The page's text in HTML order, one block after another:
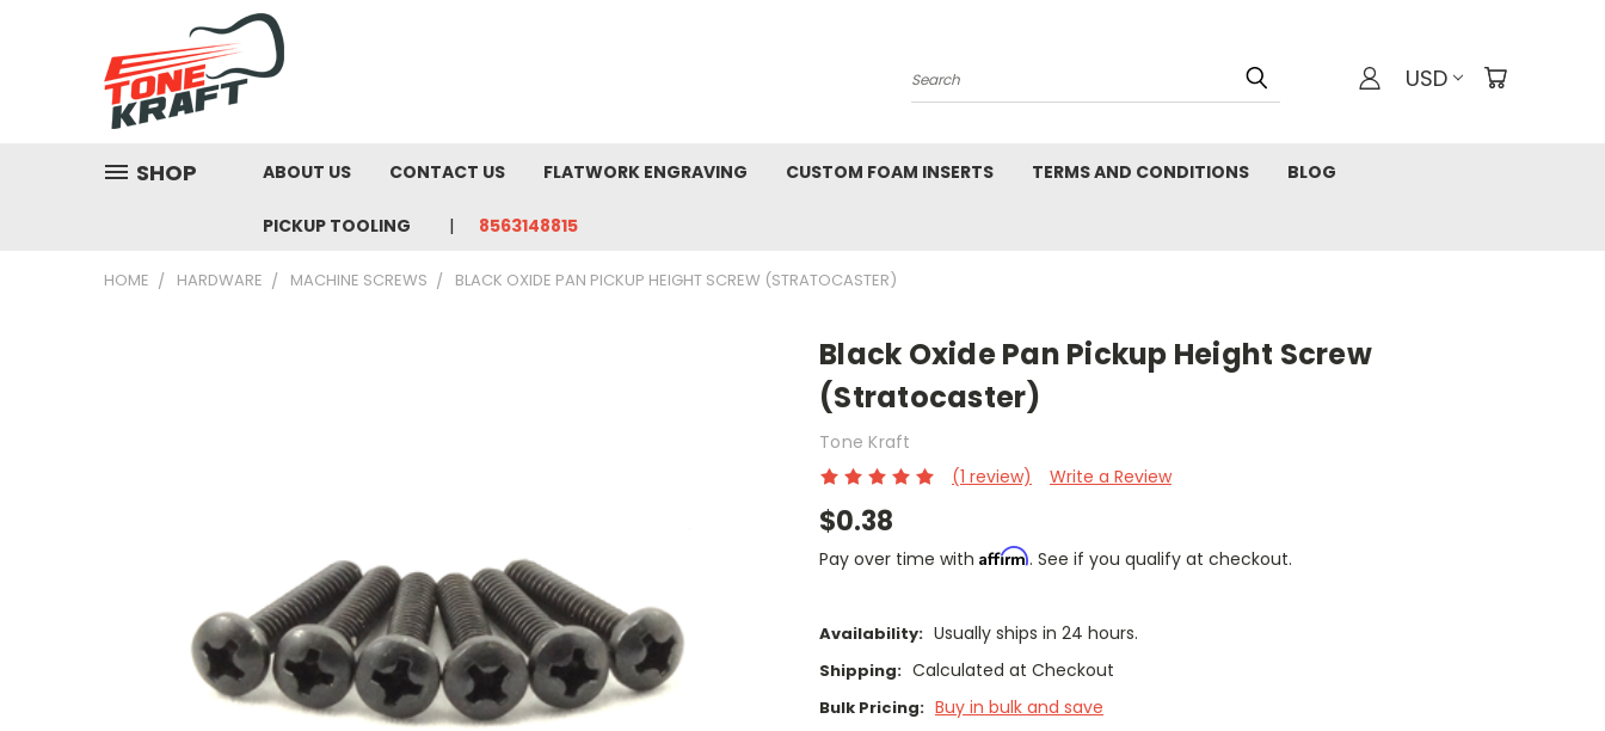
Search USD
SHOP ABOUT US CONTACT US FLATWORK ENGRAVING CUSTOM FOAM INSERTS TERMS AND CONDITIONS BLOG
PICKUP TOOLING 8563148815
HOME HARDWARE MACHINE SCREWS BLACK OXIDE PAN PICKUP HEIGHT SCREW (STRATOCASTER)
Black Oxide Pan Pickup Height Screw
(Stratocaster)
Tone Kraft
(1 review)
Write a Review
$0.38
Pay over time with Affirm. See if you qualify at checkout.
Availability: Usually ships in 24 hours.
Shipping: Calculated at Checkout
Bulk Pricing: Buy in bulk and save